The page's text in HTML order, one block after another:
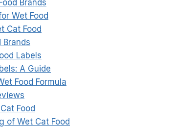
Brands
Wet Food
Cat Food
Brands
Labels
A Guide
Food Formula
Food
of Wet Cat Food